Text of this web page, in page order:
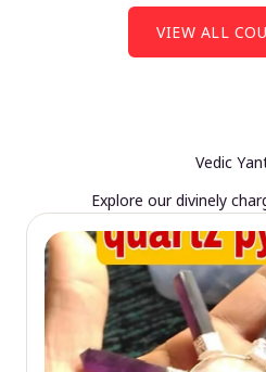
VIEW ALL
Vedic
Explore our divinely